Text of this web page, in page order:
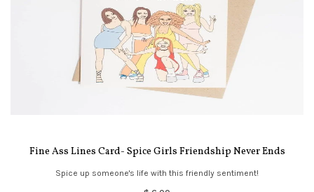
Fine Ass Lines Card- Spice Girls Friendship Never Ends
Spice up someone's life with this friendly sentiment!